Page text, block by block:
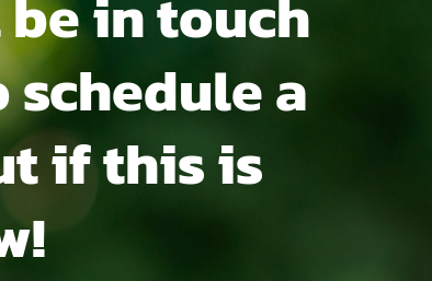
a
if this is